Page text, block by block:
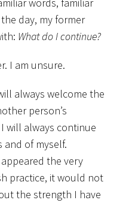
day, my former
What doI continue?
I am unsure.
always welcome the
person’s
will always continue
of myself.
the very
practice, it would not
the strength I have